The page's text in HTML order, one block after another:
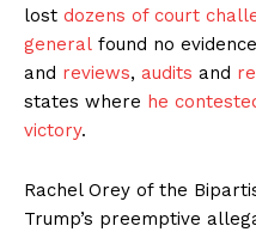
lost dozens of court
general found no
and reviews, audits and
states where he
victory.
Rachel Orey of the
Trump’s preemptive